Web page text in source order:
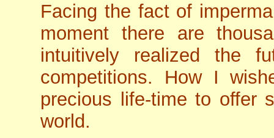
Facing the fact of
moment there are
intuitively realized the
competitions. How I
precious life-time to offer
world.